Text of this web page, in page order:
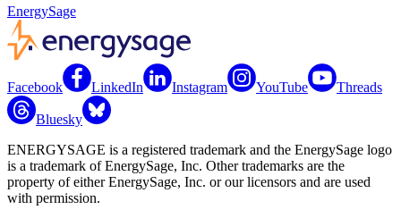
EnergySage
Facebook LinkedIn Instagram YouTube Threads
Bluesky
ENERGYSAGE is a registered trademark and the EnergySage logo
is a trademark of EnergySage, Inc. Other trademarks are the
property of either EnergySage, Inc. or our licensors and are used
with permission.